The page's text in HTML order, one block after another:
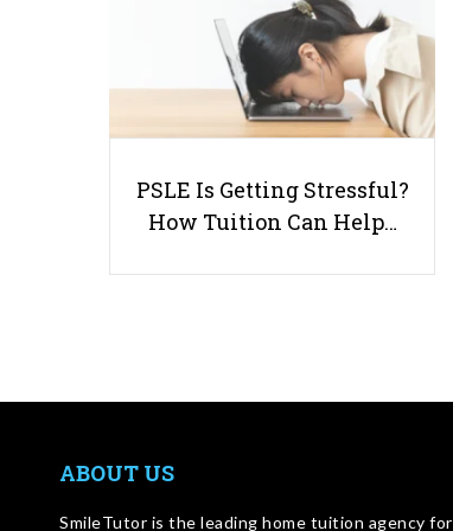
PSLE Is Getting Stressful?
How Tuition Can Help…
ABOUT US
SmileTutor is the leading home tuition agency for